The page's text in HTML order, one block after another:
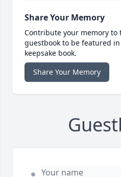
Share Your Memory
Contribute your memory to
guestbook to be featured
keepsake book.
Share Your Memory